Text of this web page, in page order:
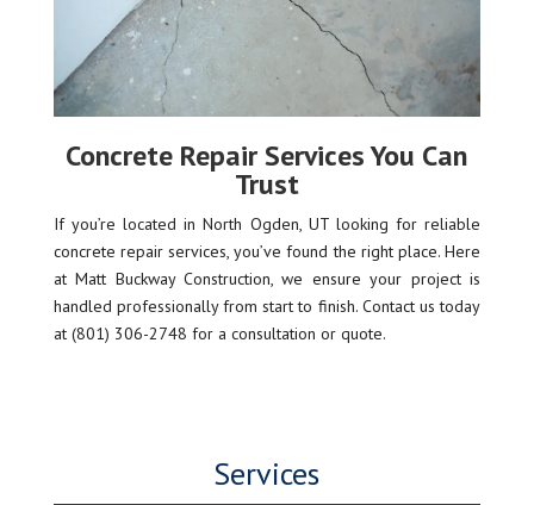
Concrete Repair Services You Can
Trust
If you’re located in North Ogden, UT looking for reliable
concrete repair services, you’ve found the right place. Here
at Matt Buckway Construction, we ensure your project is
handled professionally from start to finish. Contact us today
at (801) 306-2748 for a consultation or quote.
Services